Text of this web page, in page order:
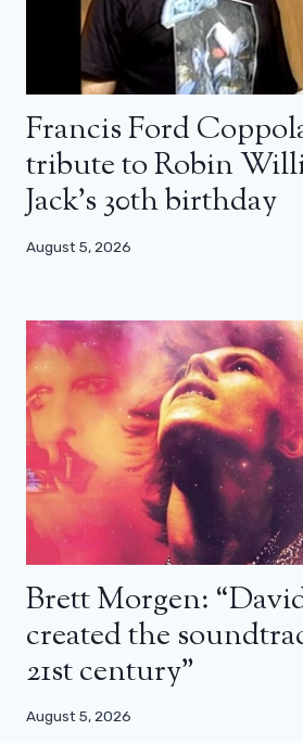
Francis Ford
tribute to Robin
Jack’s 30th birthday
August 5, 2026
Brett Morgen:
created the
21st century”
August 5, 2026